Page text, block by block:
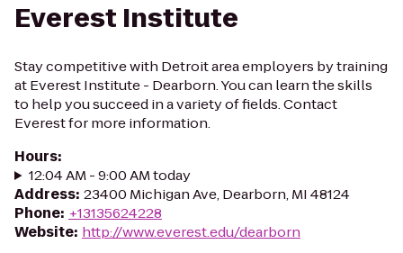
Everest Institute
Stay competitive with Detroit area employers by training
at Everest Institute - Dearborn. You can learn the skills
to help you succeed in a variety of fields. Contact
Everest for more information.
Hours:
12:04 AM - 9:00 AM today
Address: 23400 Michigan Ave, Dearborn, MI 48124
Phone: +13135624228
Website: http://www.everest.edu/dearborn